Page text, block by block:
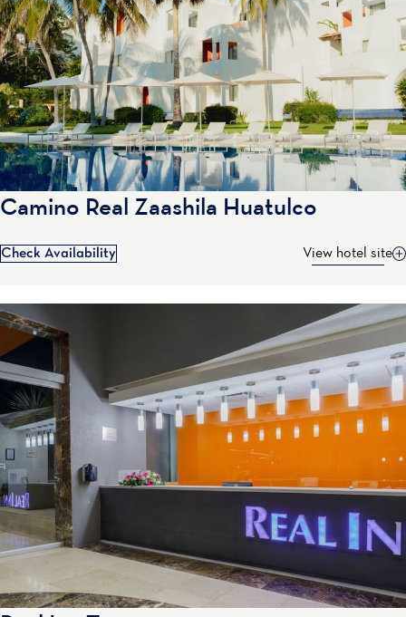
Camino Real Zaashila Huatulco
Check Availability View hotel site